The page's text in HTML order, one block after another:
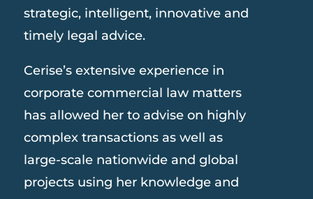
strategic, intelligent, innovative and
timely legal advice.
Cerise’s extensive experience in
corporate commercial law matters
has allowed her to advise on highly
complex transactions as well as
large-scale nationwide and global
projects using her knowledge and